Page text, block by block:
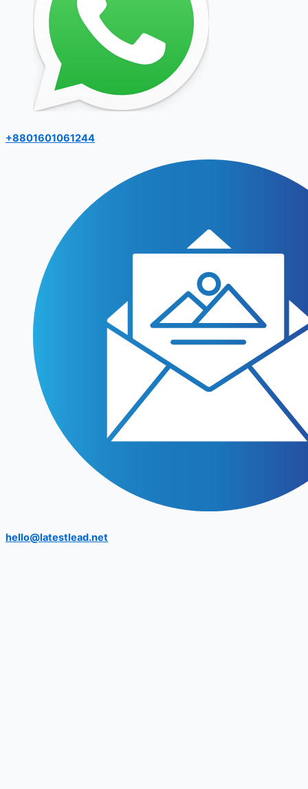
+8801601061244
hello@latestlead.net